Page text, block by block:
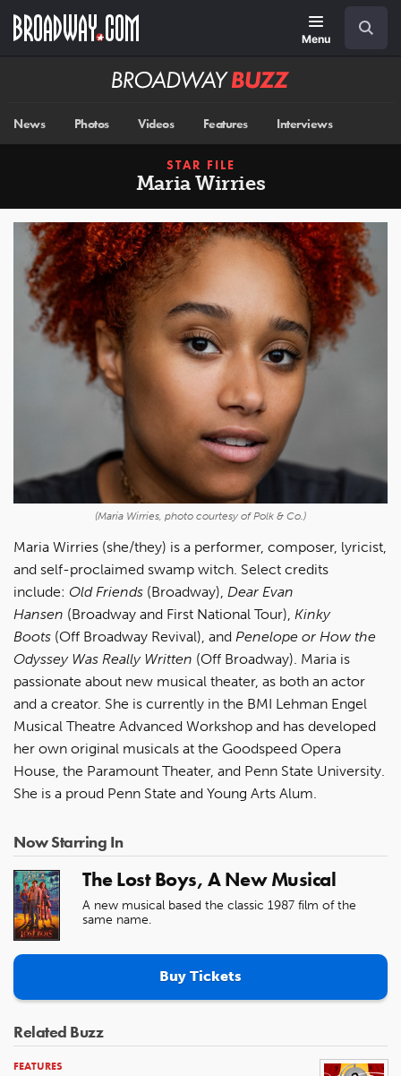
main
Menu
Broadway
News Photos Videos Features Interviews
STAR FILE
Maria Wirries
(Maria Wirries, photo courtesy of Polk & Co.)
Maria Wirries (she/they) is a performer, composer, lyricist,
and self-proclaimed swamp witch. Select credits
include: Old Friends (Broadway), Dear Evan
Hansen (Broadway and First National Tour), Kinky
Boots (Off Broadway Revival), and Penelope or How the
Odyssey Was Really Written (Off Broadway). Maria is
passionate about new musical theater, as both an actor
and a creator. She is currently in the BMI Lehman Engel
Musical Theatre Advanced Workshop and has developed
her own original musicals at the Goodspeed Opera
House, the Paramount Theater, and Penn State University.
She is a proud Penn State and Young Arts Alum.
Now Starring In
The Lost Boys, A New Musical
A new musical based the classic 1987 film of the
same name.
Buy Tickets
Related Buzz
FEATURES